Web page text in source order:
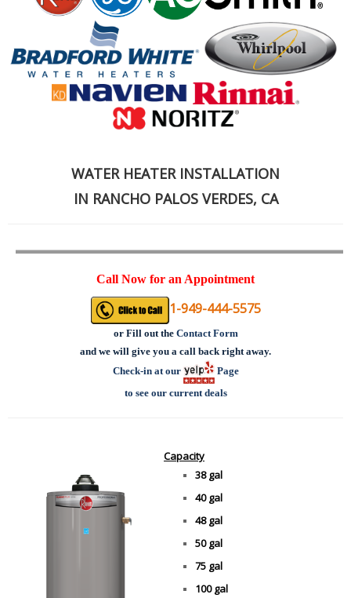
WATER HEATER INSTALLATION
IN RANCHO PALOS VERDES, CA
Call Now for an Appointment
1-949-444-5575
or Fill out the Contact Form
and we will give you a call back right away.
Check-in at our
Page
to see our current deals
Capacity
38 gal
40 gal
48 gal
50 gal
75 gal
100 gal